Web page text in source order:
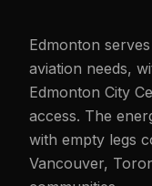
Edmonton
aviation needs,
Edmonton City
access. The
with empty legs
Vancouver,